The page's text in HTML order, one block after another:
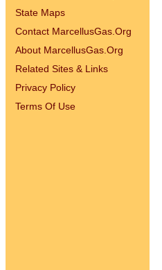
State Maps
Contact MarcellusGas.Org
About MarcellusGas.Org
Related Sites & Links
Privacy Policy
Terms Of Use